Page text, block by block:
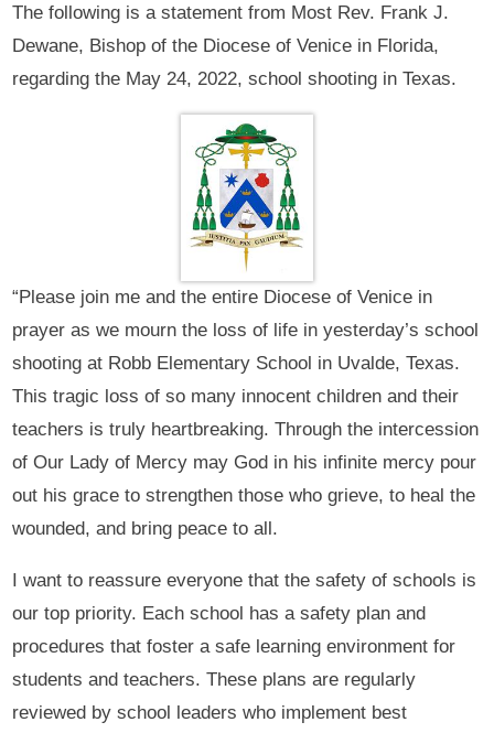
The following is a statement from Most Rev. Frank J.
Dewane, Bishop of the Diocese of Venice in Florida,
regarding the May 24, 2022, school shooting in Texas.
“Please join me and the entire Diocese of Venice in
prayer as we mourn the loss of life in yesterday’s school
shooting at Robb Elementary School in Uvalde, Texas.
This tragic loss of so many innocent children and their
teachers is truly heartbreaking. Through the intercession
of Our Lady of Mercy may God in his infinite mercy pour
out his grace to strengthen those who grieve, to heal the
wounded, and bring peace to all.
I want to reassure everyone that the safety of schools is
our top priority. Each school has a safety plan and
procedures that foster a safe learning environment for
students and teachers. These plans are regularly
reviewed by school leaders who implement best